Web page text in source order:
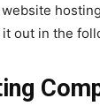
out in the